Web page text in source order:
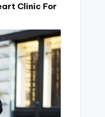
Clinic For